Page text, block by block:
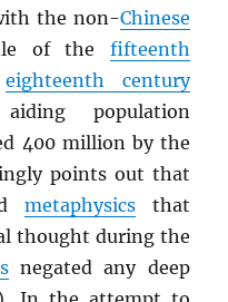
the non-Chinese
of the fifteenth
eighteenth century
population
400 million by the
points out that
metaphysicsthat
thought during the
negated any deep